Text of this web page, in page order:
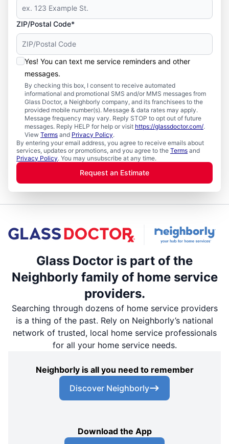
ZIP/Postal Code*
Yes! You can text me service reminders and other
messages.
By checking this box, I consent to receive automated
informational and promotional SMS and/or MMS messages from
Glass Doctor, a Neighborly company, and its franchisees to the
provided mobile number(s). Message & data rates may apply.
Message frequency may vary. Reply STOP to opt out of future
messages. Reply HELP for help or visit https://glassdoctor.com/.
View Terms and Privacy Policy.
By entering your email address, you agree to receive emails about
services, updates or promotions, and you agree to the Terms and
Privacy Policy. You may unsubscribe at any time.
Request an Estimate
Glass Doctor is part of the
Neighborly family of home service
providers.
Searching through dozens of home service providers
is a thing of the past. Rely on Neighborly’s national
network of trusted, local home service professionals
for all your home service needs.
Neighborly is all you need to remember
Discover Neighborly
Download the App